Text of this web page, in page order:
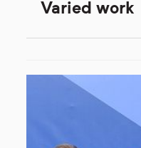
Varied work